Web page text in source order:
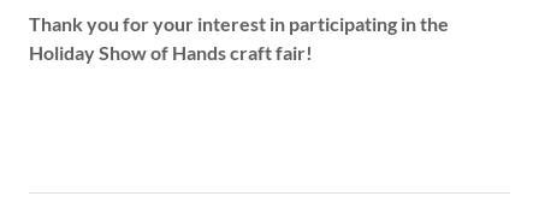
Thank you for your interest in participating in the
Holiday Show of Hands craft fair!